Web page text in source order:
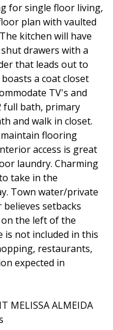
for single floor living,
plan with vaulted
kitchen will have
drawers with a
that leads out to
a coat closet
TV's and
full bath, primary
and walk in closet.
flooring
access is great
laundry. Charming
take in the
Town water/private
setbacks
the left of the
is not included in this
restaurants,
expected in
MELISSA ALMEIDA